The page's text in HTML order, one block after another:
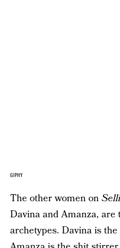
GIPHY
The other women on
Davina and Amanza,
archetypes. Davina is